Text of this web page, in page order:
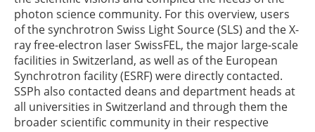
photon science community. For this overview, users
of the synchrotron Swiss Light Source (SLS) and the X-
ray free-electron laser SwissFEL, the major large-scale
facilities in Switzerland, as well as of the European
Synchrotron facility (ESRF) were directly contacted.
SSPh also contacted deans and department heads at
all universities in Switzerland and through them the
broader scientific community in their respective